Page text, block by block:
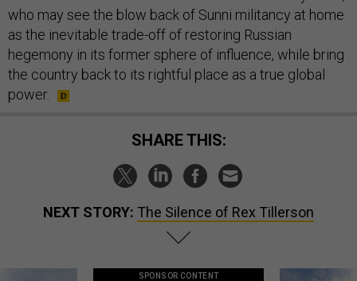
who may see the blow back of Sunni militancy at home
as the inevitable trade-off of restoring Russian
hegemony in its former sphere of influence, while bring
the country back to its rightful place as a true global
power.
SHARE THIS:
NEXT STORY: The Silence of Rex Tillerson
SPONSOR CONTENT